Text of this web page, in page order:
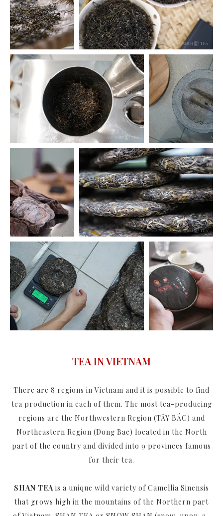
TEA IN VIETNAM
There are 8 regions in Vietnam and it is possible to find
tea production in each of them. The most tea-producing
regions are the Northwestern Region (TÂY BẮC) and
Northeastern Region (Dong Bac) located in the North
part of the country and divided into 9 provinces famous
for their tea.
SHAN TEA is a unique wild variety of Camellia Sinensis
that grows high in the mountains of the Northern part